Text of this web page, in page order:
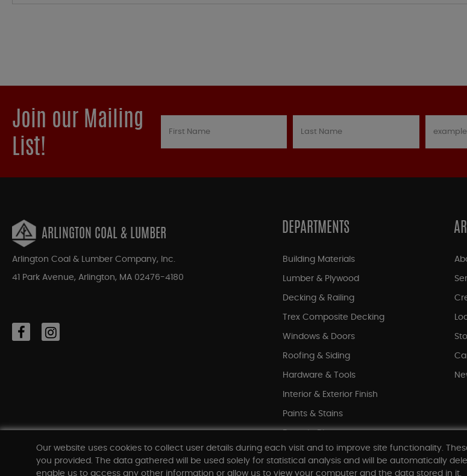
Join our Mailing
List!
ARLINGTON COAL & LUMBER
Arlington Coal & Lumber Company, Inc.
41 Park Avenue, Arlington, MA 02476-4180
DEPARTMENTS
Building Materials
Lumber & Plywood
Decking & Railing
Trex Composite Decking
Windows & Doors
Roofing & Siding
Hardware & Tools
Interior & Exterior Finish
Paints & Stains
Shop All Departments
Our website uses cookies to collect user details during each visit and to improve site functionality.
you provided. The data gathered will be used solely for statistical analysis and will be automatically
enable us to access any other information or allow us to view your computer and the data stored in it.